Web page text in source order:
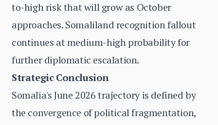
to-high risk that will grow as October
approaches. Somaliland recognition fallout
continues at medium-high probability for
further diplomatic escalation.
Strategic Conclusion
Somalia's June 2026 trajectory is defined by
the convergence of political fragmentation,